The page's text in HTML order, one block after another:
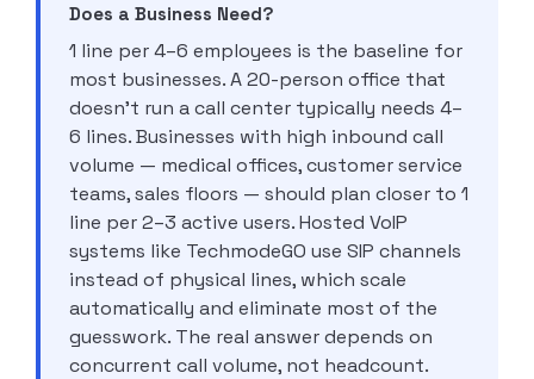
Does a Business Need?
1 line per 4–6 employees is the baseline for
most businesses. A 20-person office that
doesn’t run a call center typically needs 4–
6 lines. Businesses with high inbound call
volume — medical offices, customer service
teams, sales floors — should plan closer to 1
line per 2–3 active users. Hosted VoIP
systems like TechmodeGO use SIP channels
instead of physical lines, which scale
automatically and eliminate most of the
guesswork. The real answer depends on
concurrent call volume, not headcount.